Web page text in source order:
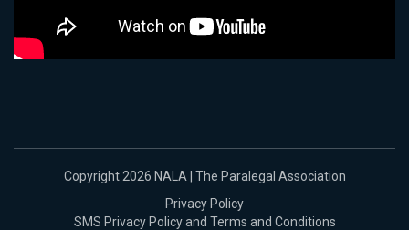
Copyright 2026 NALA | The Paralegal Association
Privacy Policy
SMS Privacy Policy and Terms and Conditions